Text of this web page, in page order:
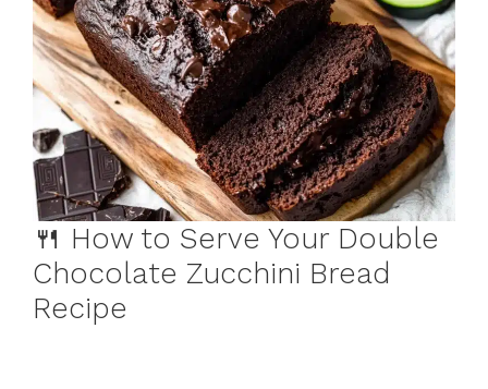
🍴 How to Serve Your Double
Chocolate Zucchini Bread
Recipe